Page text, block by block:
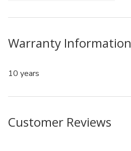
Warranty Information
10 years
Customer Reviews